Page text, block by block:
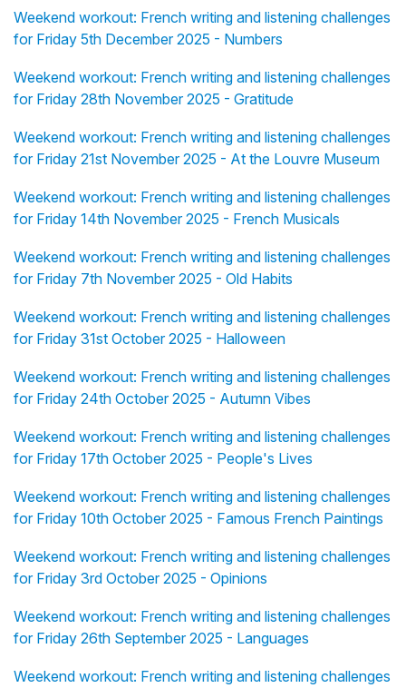
Weekend workout: French writing and listening challenges
for Friday 5th December 2025 - Numbers
Weekend workout: French writing and listening challenges
for Friday 28th November 2025 - Gratitude
Weekend workout: French writing and listening challenges
for Friday 21st November 2025 - At the Louvre Museum
Weekend workout: French writing and listening challenges
for Friday 14th November 2025 - French Musicals
Weekend workout: French writing and listening challenges
for Friday 7th November 2025 - Old Habits
Weekend workout: French writing and listening challenges
for Friday 31st October 2025 - Halloween
Weekend workout: French writing and listening challenges
for Friday 24th October 2025 - Autumn Vibes
Weekend workout: French writing and listening challenges
for Friday 17th October 2025 - People's Lives
Weekend workout: French writing and listening challenges
for Friday 10th October 2025 - Famous French Paintings
Weekend workout: French writing and listening challenges
for Friday 3rd October 2025 - Opinions
Weekend workout: French writing and listening challenges
for Friday 26th September 2025 - Languages
Weekend workout: French writing and listening challenges